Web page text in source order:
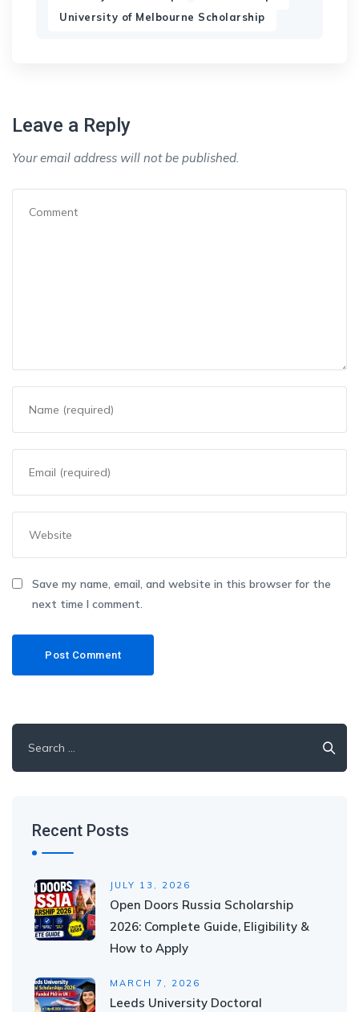
University of Melbourne Scholarship
Leave a Reply
Your email address will not be published.
Save my name, email, and website in this browser for the
next time I comment.
for:
Recent Posts
JULY 13, 2026
Open Doors Russia Scholarship
2026: Complete Guide, Eligibility &
How to Apply
MARCH 7, 2026
Leeds University Doctoral